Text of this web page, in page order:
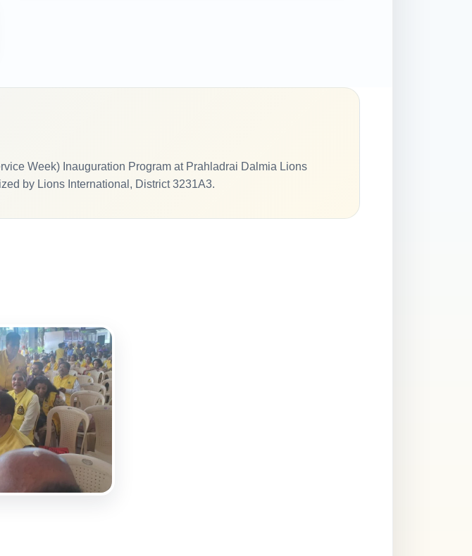
Week) Inauguration Program at Prahladrai Dalmia Lions
by Lions International, District 3231A3.